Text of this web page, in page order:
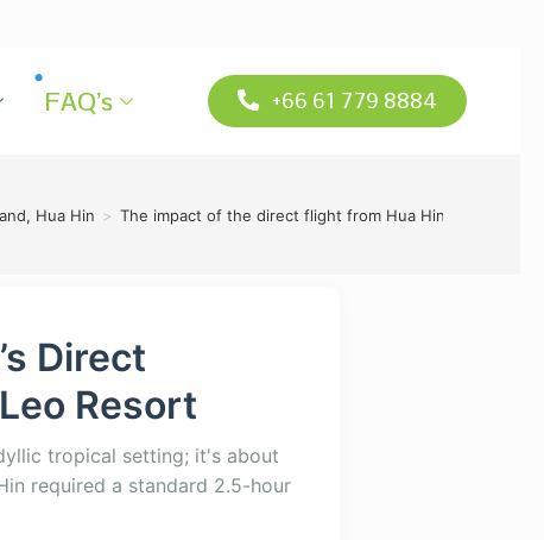
FAQ’s +66 61 779 8884
Hua Hin > The impact of the direct flight from Hua Hin airport to
Direct
Resort
tropical setting; it's about
required a standard 2.5-hour